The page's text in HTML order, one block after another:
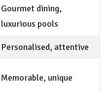
Gourmet dining,
luxurious pools
Personalised, attentive
Memorable, unique